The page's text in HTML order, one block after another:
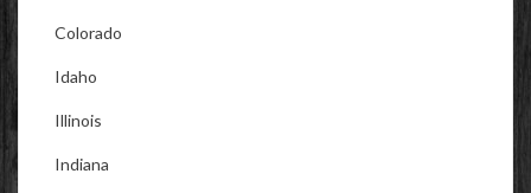
Colorado
Idaho
Illinois
Indiana